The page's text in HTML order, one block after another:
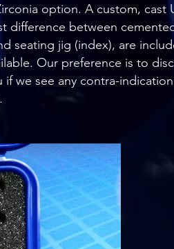
option. A custom, cast
difference between
seating jig (index), are
Our preference is to
if we see any contra-